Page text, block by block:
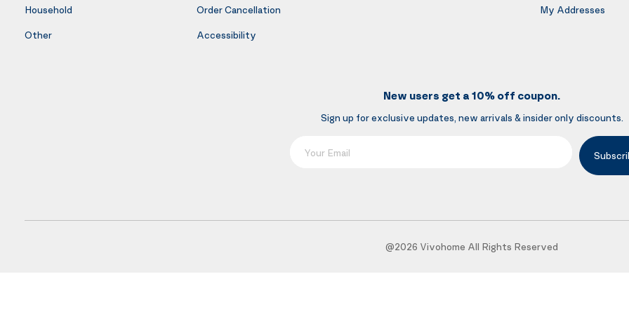
Household
Other
Order Cancellation
Accessibility
My Addresses
New users get a 10% off coupon.
Sign up for exclusive updates, new arrivals & insider only discounts.
@2026 Vivohome All Rights Reserved